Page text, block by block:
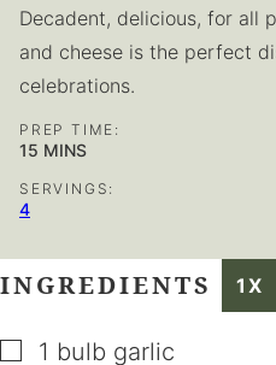
Decadent, delicious, for all
and cheese is the perfect
celebrations.
PREP TIME:
15 MINUTES
MINS
SERVINGS:
4
INGREDIENTS 1X
▢
1 bulb garlic